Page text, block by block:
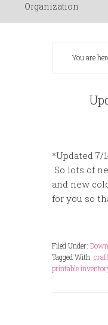
Organization
You are
*Updated 7/
So lots of
and new
for you so
Filed Under:
Tagged With:
printable